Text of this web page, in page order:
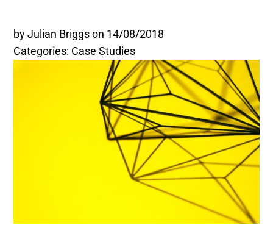
by Julian Briggs on 14/08/2018
Categories: Case Studies
Mental Health and Wellbeing
Sales and Marketing
Accredited Bodies